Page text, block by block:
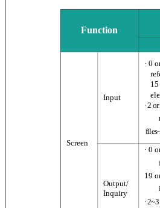
Function
Screen
Input
· 0
· 2
Output/
Inquiry
· 0
19
·